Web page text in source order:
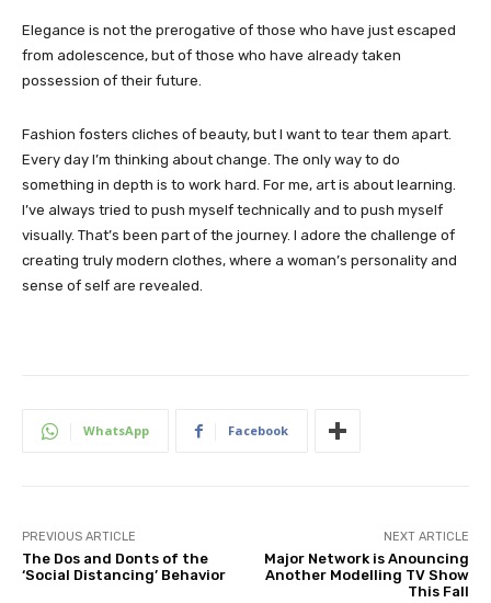
Elegance is not the prerogative of those who have just escaped
from adolescence, but of those who have already taken
possession of their future.
Fashion fosters cliches of beauty, but I want to tear them apart.
Every day I’m thinking about change. The only way to do
something in depth is to work hard. For me, art is about learning.
I’ve always tried to push myself technically and to push myself
visually. That’s been part of the journey. I adore the challenge of
creating truly modern clothes, where a woman’s personality and
sense of self are revealed.
WhatsApp Facebook
PREVIOUS ARTICLE
The Dos and Donts of the
‘Social Distancing’ Behavior
NEXT ARTICLE
Major Network is Anouncing
Another Modelling TV Show
This Fall